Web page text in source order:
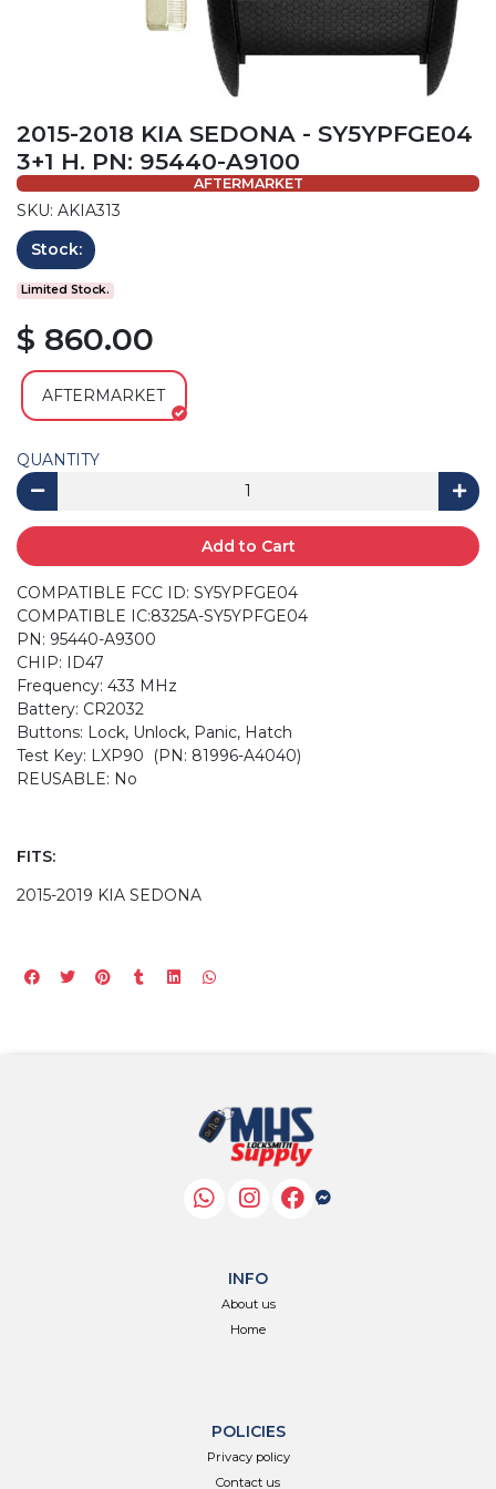
2015-2018 KIA SEDONA - SY5YPFGE04
3+1 H. PN: 95440-A9100
AFTERMARKET
SKU: AKIA313
Stock:
Limited Stock.
$ 860.00
AFTERMARKET
QUANTITY
Add to Cart
COMPATIBLE FCC ID: SY5YPFGE04
COMPATIBLE IC:8325A-SY5YPFGE04
PN: 95440-A9300
CHIP: ID47
Frequency: 433 MHz
Battery: CR2032
Buttons: Lock, Unlock, Panic, Hatch
Test Key: LXP90 (PN: 81996-A4040)
REUSABLE: No
FITS:
2015-2019 KIA SEDONA
INFO
About us
Home
POLICIES
Privacy policy
Contact us